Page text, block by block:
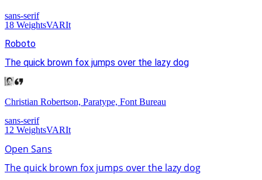
sans-serif
18 WeightsVARIt
Roboto
The quick brown fox jumps over the lazy dog
Christian Robertson, Paratype, Font Bureau
sans-serif
12 WeightsVARIt
Open Sans
The quick brown fox jumps over the lazy dog